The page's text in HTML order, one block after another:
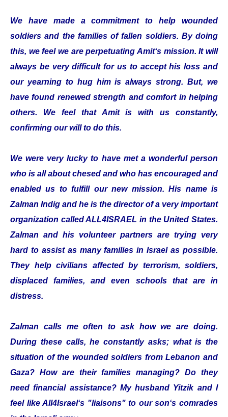
We have made a commitment to help wounded
soldiers and the families of fallen soldiers. By doing
this, we feel we are perpetuating Amit‘s mission. It will
always be very difficult for us to accept his loss and
our yearning to hug him is always strong. But, we
have found renewed strength and comfort in helping
others. We feel that Amit is with us constantly,
confirming our will to do this.
We were very lucky to have met a wonderful person
who is all about chesed and who has encouraged and
enabled us to fulfill our new mission. His name is
Zalman Indig and he is the director of a very important
organization called ALL4ISRAEL in the United States.
Zalman and his volunteer partners are trying very
hard to assist as many families in Israel as possible.
They help civilians affected by terrorism, soldiers,
displaced families, and even schools that are in
distress.
Zalman calls me often to ask how we are doing.
During these calls, he constantly asks; what is the
situation of the wounded soldiers from Lebanon and
Gaza? How are their families managing? Do they
need financial assistance? My husband Yitzik and I
feel like All4Israel‘s "liaisons" to our son‘s comrades